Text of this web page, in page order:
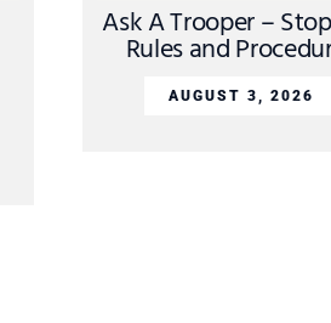
Ask A Trooper –
Rules and
AUGUST 3, 2026